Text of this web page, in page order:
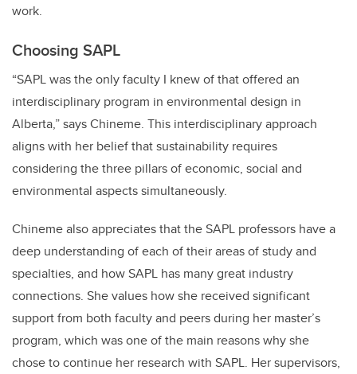
work.
Choosing SAPL
“SAPL was the only faculty I knew of that offered an
interdisciplinary program in environmental design in
Alberta,” says Chineme. This interdisciplinary approach
aligns with her belief that sustainability requires
considering the three pillars of economic, social and
environmental aspects simultaneously.
Chineme also appreciates that the SAPL professors have a
deep understanding of each of their areas of study and
specialties, and how SAPL has many great industry
connections. She values how she received significant
support from both faculty and peers during her master’s
program, which was one of the main reasons why she
chose to continue her research with SAPL. Her supervisors,